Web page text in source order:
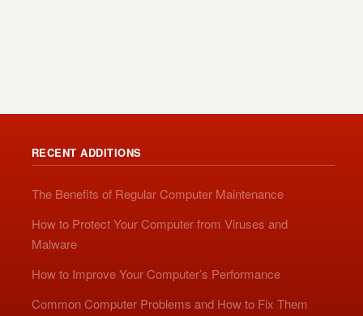
RECENT ADDITIONS
The Benefits of Regular Computer Maintenance
How to Protect Your Computer from Viruses and
Malware
How to Improve Your Computer’s Performance
Common Computer Problems and How to Fix Them